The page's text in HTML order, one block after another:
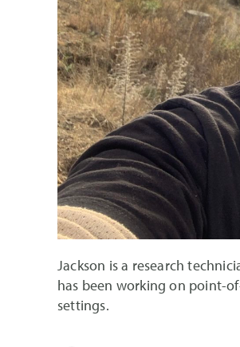
Jackson is a research
has been working on point-
settings.